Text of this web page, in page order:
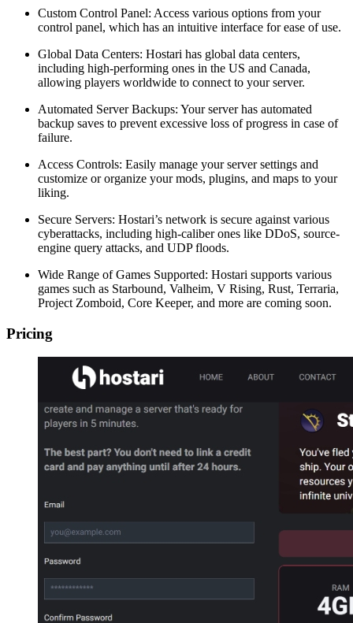
Custom Control Panel: Access various options from your
control panel, which has an intuitive interface for ease of use.
Global Data Centers: Hostari has global data centers,
including high-performing ones in the US and Canada,
allowing players worldwide to connect to your server.
Automated Server Backups: Your server has automated
backup saves to prevent excessive loss of progress in case of
failure.
Access Controls: Easily manage your server settings and
customize or organize your mods, plugins, and maps to your
liking.
Secure Servers: Hostari’s network is secure against various
cyberattacks, including high-caliber ones like DDoS, source-
engine query attacks, and UDP floods.
Wide Range of Games Supported: Hostari supports various
games such as Starbound, Valheim, V Rising, Rust, Terraria,
Project Zomboid, Core Keeper, and more are coming soon.
Pricing